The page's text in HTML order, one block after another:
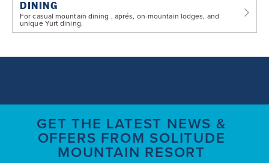
DINING
For casual mountain dining , aprés, on-mountain lodges, and
unique Yurt dining.
GET THE LATEST NEWS &
OFFERS FROM SOLITUDE
MOUNTAIN RESORT